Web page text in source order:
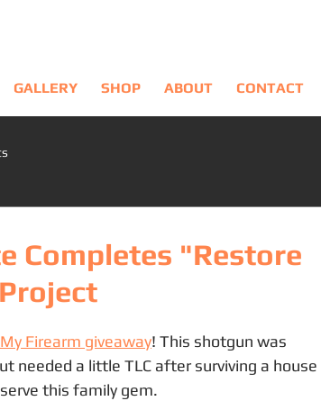
GALLERY SHOP ABOUT CONTACT
Completes "Restore
Firearm giveaway! This shotgun was
needed a little TLC after surviving a house
this family gem.